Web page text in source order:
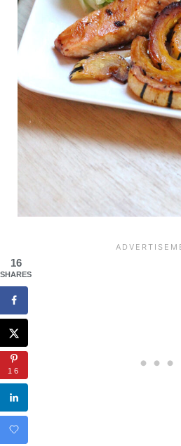
16
SHARES
16